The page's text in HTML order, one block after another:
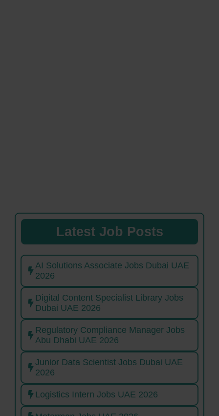
Latest Job Posts
AI Solutions Associate Jobs Dubai UAE
2026
Digital Content Specialist Library Jobs
Dubai UAE 2026
Regulatory Compliance Manager Jobs
Abu Dhabi UAE 2026
Junior Data Scientist Jobs Dubai UAE
2026
Logistics Intern Jobs UAE 2026